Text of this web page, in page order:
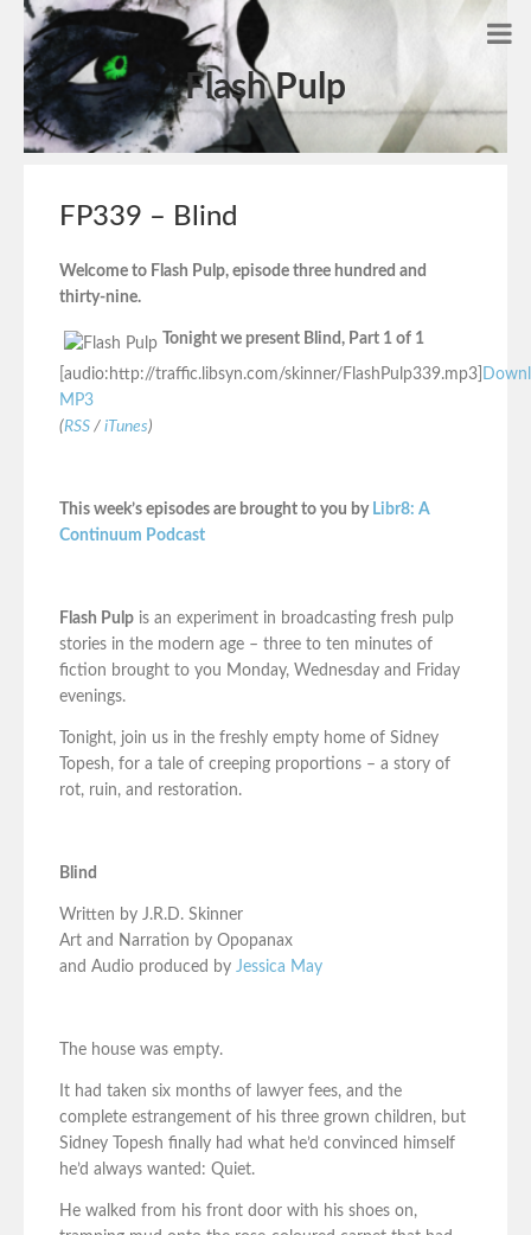
Flash Pulp
FP339 – Blind
Welcome to Flash Pulp, episode three hundred and
thirty-nine.
Tonight we present Blind, Part 1 of 1
[audio:http://traffic.libsyn.com/skinner/FlashPulp339.mp3]
MP3
(RSS / iTunes)
This week’s episodes are brought to you by Libr8: A
Continuum Podcast
Flash Pulp is an experiment in broadcasting fresh pulp
stories in the modern age – three to ten minutes of
fiction brought to you Monday, Wednesday and Friday
evenings.
Tonight, join us in the freshly empty home of Sidney
Topesh, for a tale of creeping proportions – a story of
rot, ruin, and restoration.
Blind
Written by J.R.D. Skinner
Art and Narration by Opopanax
and Audio produced by Jessica May
The house was empty.
It had taken six months of lawyer fees, and the
complete estrangement of his three grown children, but
Sidney Topesh finally had what he’d convinced himself
he’d always wanted: Quiet.
He walked from his front door with his shoes on,